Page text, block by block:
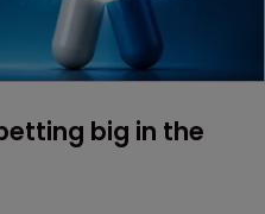
big in the